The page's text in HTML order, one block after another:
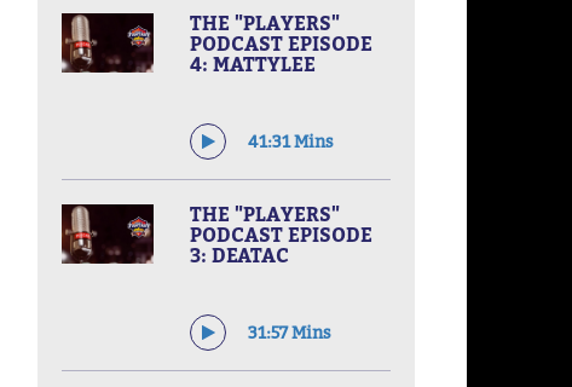
THE "PLAYERS"
PODCAST EPISODE
4: MATTYLEE
41:31 Mins
THE "PLAYERS"
PODCAST EPISODE
3: DEATAC
31:57 Mins